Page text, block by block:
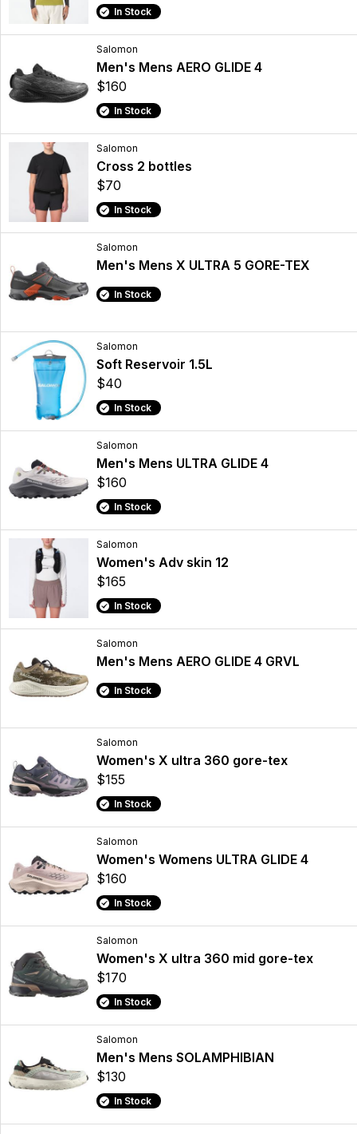
In Stock
Salomon
Men's Mens AERO GLIDE 4
$160
In Stock
Salomon
Cross 2 bottles
$70
In Stock
Salomon
Men's Mens X ULTRA 5 GORE-TEX
In Stock
Salomon
Soft Reservoir 1.5L
$40
In Stock
Salomon
Men's Mens ULTRA GLIDE 4
$160
In Stock
Salomon
Women's Adv skin 12
$165
In Stock
Salomon
Men's Mens AERO GLIDE 4 GRVL
In Stock
Salomon
Women's X ultra 360 gore-tex
$155
In Stock
Salomon
Women's Womens ULTRA GLIDE 4
$160
In Stock
Salomon
Women's X ultra 360 mid gore-tex
$170
In Stock
Salomon
Men's Mens SOLAMPHIBIAN
$130
In Stock